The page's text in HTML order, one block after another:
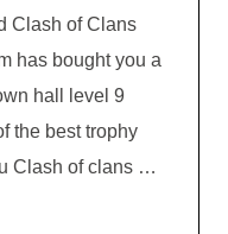
Clash of Clans
has bought you a
hall level 9
the best trophy
Clash of clans …